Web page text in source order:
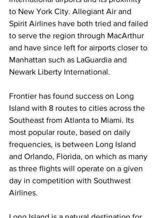
to New York City. Allegiant Air and
Spirit Airlines have both tried and failed
to serve the region through MacArthur
and have since left for airports closer to
Manhattan such as LaGuardia and
Newark Liberty International.
Frontier has found success on Long
Island with 8 routes to cities across the
Southeast from Atlanta to Miami. Its
most popular route, based on daily
frequencies, is between Long Island
and Orlando, Florida, on which as many
as three flights will operate on a given
day in competition with Southwest
Airlines.